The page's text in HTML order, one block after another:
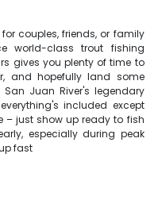
couples, friends, or family
world-class trout fishing
gives you plenty of time to
and hopefully land some
Juan River's legendary
included except
– just show up ready to fish
especially during peak
fast